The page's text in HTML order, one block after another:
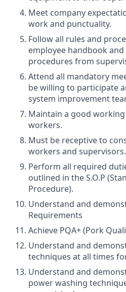
Meet company
work and punctuality.
Follow all rules and
employee handbook
procedures from
Attend all mandatory
be willing to participate
system improvement
Maintain a good
workers.
Must be receptive to
workers and supervisors.
Perform all required
outlined in the S.O.P
Procedure).
Understand and
Requirements
Achieve PQA+ (Pork
Understand and
techniques at all times
Understand and
power washing